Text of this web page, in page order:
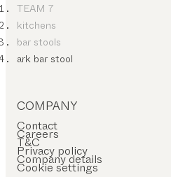
TEAM 7
kitchens
bar stools
ark bar stool
COMPANY
Contact
Careers
T&C
Privacy policy
Company details
Cookie settings